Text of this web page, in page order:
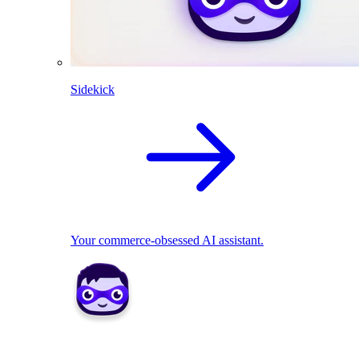
Sidekick
Your commerce-obsessed AI assistant.